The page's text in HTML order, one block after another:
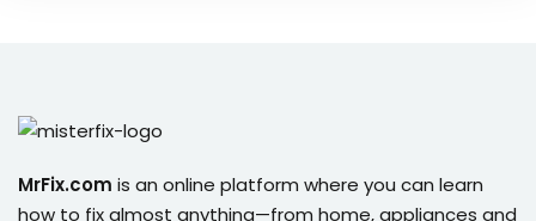
MrFix.com is an online platform where you can learn
how to fix almost anything—from home, appliances and